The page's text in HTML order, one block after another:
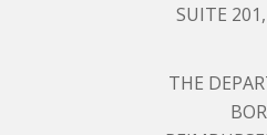
SUITE
THE